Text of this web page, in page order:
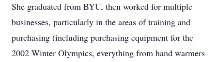
She graduated from BYU, then worked for multiple
businesses, particularly in the areas of training and
purchasing (including purchasing equipment for the
2002 Winter Olympics, everything from hand warmers